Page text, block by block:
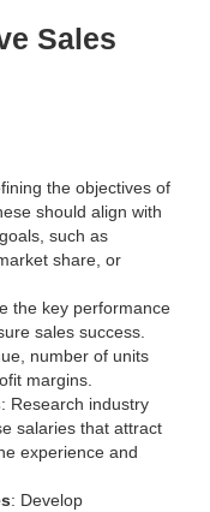
Sales
the objectives of
should align with
such as
share, or
the key performance
sales success.
number of units
margins.
: Research industry
salaries that attract
experience and
: Develop